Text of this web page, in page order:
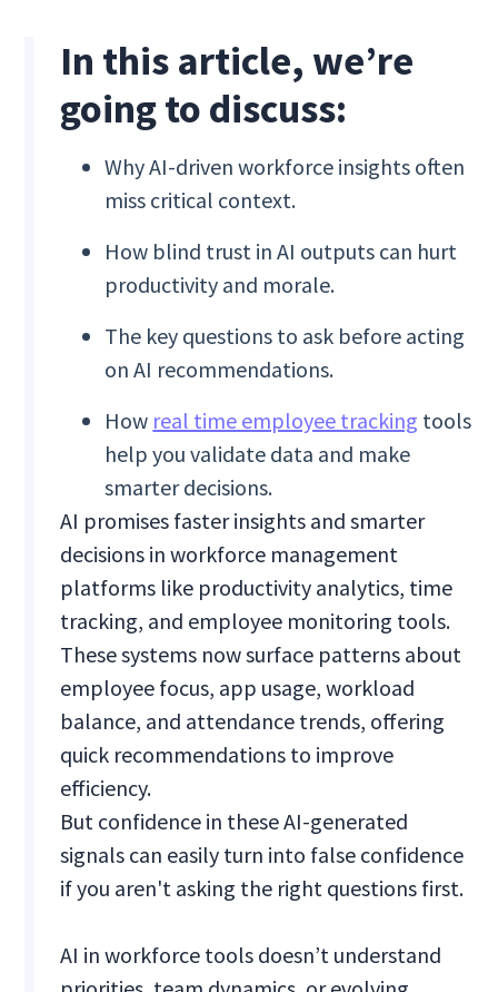
In this article, we’re
going to discuss:
Why AI-driven workforce insights often
miss critical context.
How blind trust in AI outputs can hurt
productivity and morale.
The key questions to ask before acting
on AI recommendations.
How real time employee tracking tools
help you validate data and make
smarter decisions.
AI promises faster insights and smarter
decisions in workforce management
platforms like productivity analytics, time
tracking, and employee monitoring tools.
These systems now surface patterns about
employee focus, app usage, workload
balance, and attendance trends, offering
quick recommendations to improve
efficiency.
But confidence in these AI-generated
signals can easily turn into false confidence
if you aren't asking the right questions first.
AI in workforce tools doesn’t understand